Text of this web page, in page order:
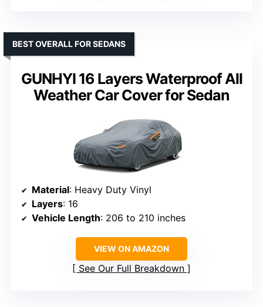
GUNHYI 16 Layers Waterproof All
Weather Car Cover for Sedan
BEST OVERALL FOR SEDANS
Material: Heavy Duty Vinyl
Layers: 16
Vehicle Length: 206 to 210 inches
VIEW ON AMAZON
See Our Full Breakdown